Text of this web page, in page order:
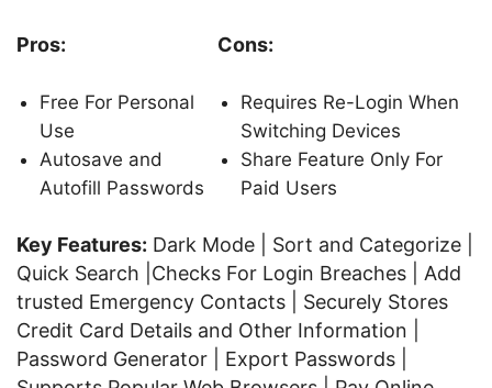
Pros:
Free For Personal
Use
Autosave and
Autofill Passwords
Cons:
Requires Re-Login When
Switching Devices
Share Feature Only For
Paid Users
Key Features: Dark Mode | Sort and Categorize |
Quick Search |Checks For Login Breaches | Add
trusted Emergency Contacts | Securely Stores
Credit Card Details and Other Information |
Password Generator | Export Passwords |